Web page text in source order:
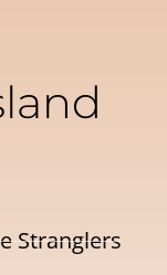
Stranglers